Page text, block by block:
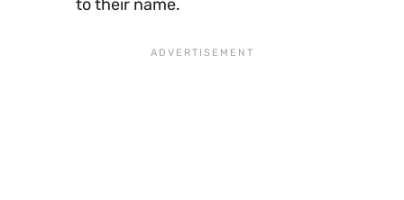
to their name.